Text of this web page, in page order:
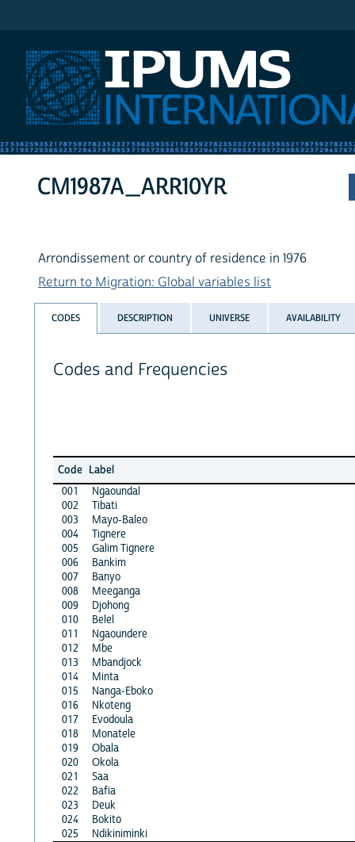
CM1987A_ARR10YR
Arrondissement or country of residence in 1976
Return to Migration: Global variables list
CODES DESCRIPTION UNIVERSE AVAILABILITY
Codes and Frequencies
Code Label
001
Ngaoundal
002
Tibati
003
Mayo-Baleo
004
Tignere
005
Galim Tignere
006
Bankim
007
Banyo
008
Meeganga
009
Djohong
010
Belel
011
Ngaoundere
012
Mbe
013
Mbandjock
014
Minta
015
Nanga-Eboko
016
Nkoteng
017
Evodoula
018
Monatele
019
Obala
020
Okola
021
Saa
022
Bafia
023
Deuk
024
Bokito
025
Ndikiniminki